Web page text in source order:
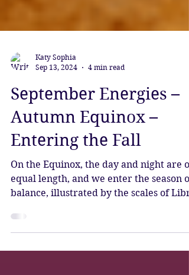
Katy Sophia
Sep 13, 2024
4 min read
September Energies –
Autumn Equinox –
Entering the Fall
On the Equinox, the day and night are of